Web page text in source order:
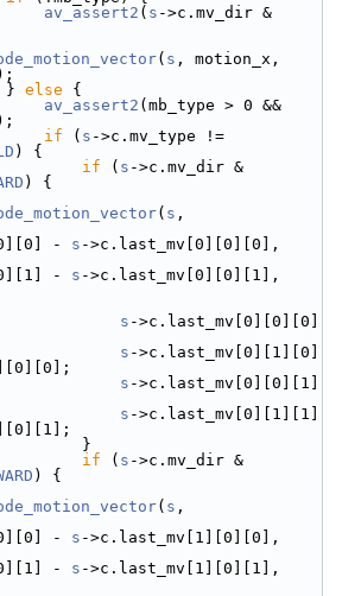
av_assert2 ( s
( s , motion_x,
else {
av_assert2 (mb_type > 0 &&
if ( s
) {
if ( s
) {
( s ,
- s ->c.last_mv[0][0][0],
- s ->c.last_mv[0][0][1],
s ->c.last_mv[0][0][0]
s ->c.last_mv[0][1][0]
s ->c.last_mv[0][0][1]
s ->c.last_mv[0][1][1]
if ( s
) {
( s ,
- s ->c.last_mv[1][0][0],
- s ->c.last_mv[1][0][1],